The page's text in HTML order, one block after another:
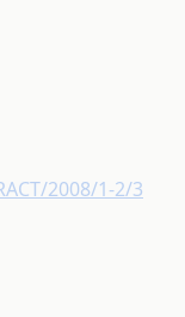
2008/1-2/3